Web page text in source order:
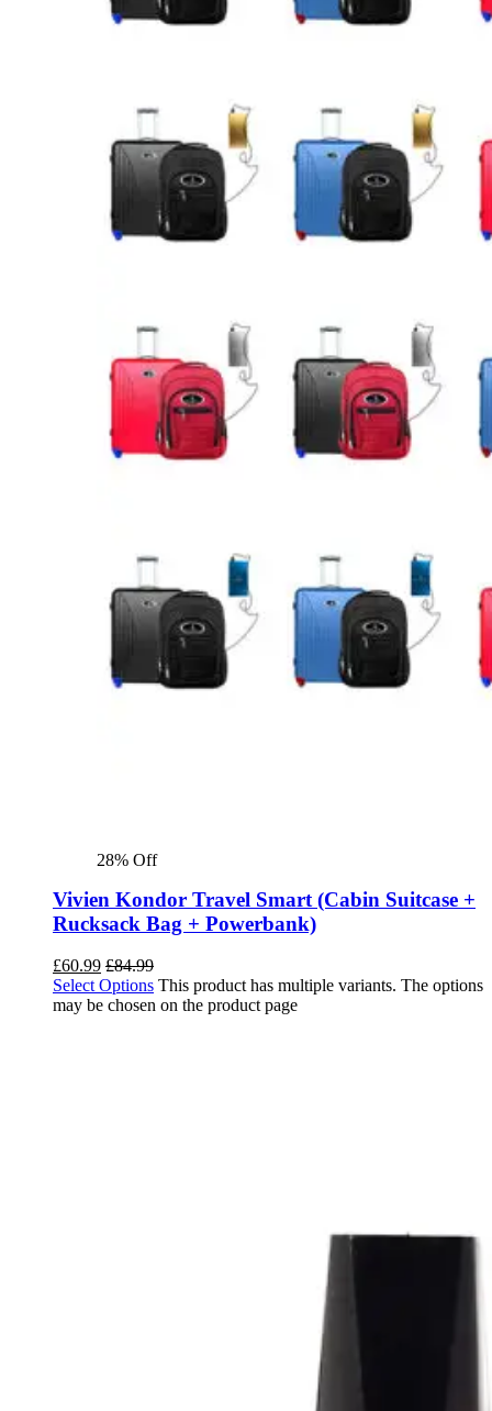
28% Off
Vivien Kondor Travel Smart (Cabin Suitcase +
Rucksack Bag + Powerbank)
£60.99 £84.99
Select Options This product has multiple variants. The options
may be chosen on the product page